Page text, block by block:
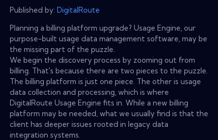
Published by: DigitalRoute
Planning a billing platform upgrade? Usage Engine, our
purpose-built usage data management software, may be
the missing part of the puzzle.
We begin the discovery process by zooming out from
billing. That's because there are two pieces to the puzzle.
The billing platform is just one piece. The other is usage
data collection and processing, which is where
DigitalRoute Usage Engine fits in. While a new billing
platform may be needed, what we usually find is that the
client has deeper issues rooted in legacy data
integration systems.